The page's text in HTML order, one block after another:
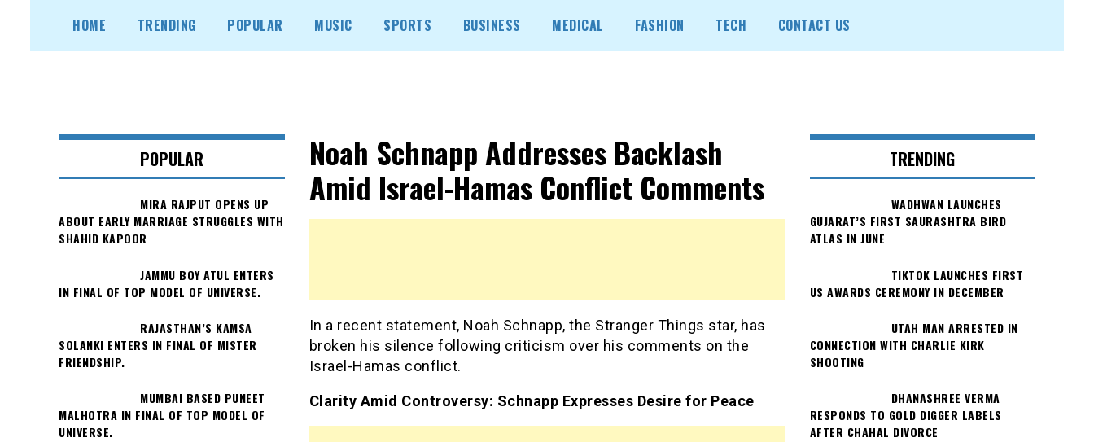
content
HOME TRENDING POPULAR MUSIC SPORTS BUSINESS MEDICAL FASHION TECH CONTACT US
Noah Schnapp Addresses Backlash
Amid Israel-Hamas Conflict Comments
In a recent statement, Noah Schnapp, the Stranger Things star, has
broken his silence following criticism over his comments on the
Israel-Hamas conflict.
Clarity Amid Controversy: Schnapp Expresses Desire for Peace
POPULAR
MIRA RAJPUT OPENS UP
ABOUT EARLY MARRIAGE STRUGGLES WITH
SHAHID KAPOOR
JAMMU BOY ATUL ENTERS
IN FINAL OF TOP MODEL OF UNIVERSE.
RAJASTHAN’S KAMSA
SOLANKI ENTERS IN FINAL OF MISTER
FRIENDSHIP.
MUMBAI BASED PUNEET
MALHOTRA IN FINAL OF TOP MODEL OF
UNIVERSE.
TRENDING
WADHWAN LAUNCHES
GUJARAT’S FIRST SAURASHTRA BIRD
ATLAS IN JUNE
TIKTOK LAUNCHES FIRST
US AWARDS CEREMONY IN DECEMBER
UTAH MAN ARRESTED IN
CONNECTION WITH CHARLIE KIRK
SHOOTING
DHANASHREE VERMA
RESPONDS TO GOLD DIGGER LABELS
AFTER CHAHAL DIVORCE